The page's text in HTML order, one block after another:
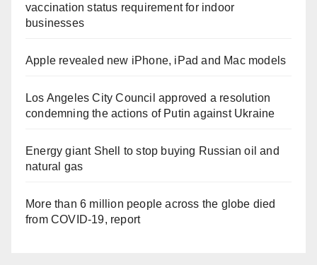
vaccination status requirement for indoor
businesses
Apple revealed new iPhone, iPad and Mac models
Los Angeles City Council approved a resolution
condemning the actions of Putin against Ukraine
Energy giant Shell to stop buying Russian oil and
natural gas
More than 6 million people across the globe died
from COVID-19, report